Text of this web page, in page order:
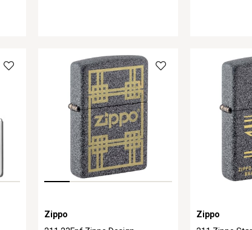
Zippo
Zippo